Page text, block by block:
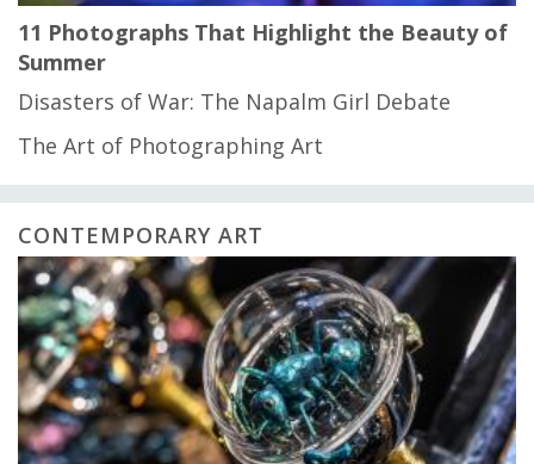
11 Photographs That Highlight the Beauty of
Summer
Disasters of War: The Napalm Girl Debate
The Art of Photographing Art
CONTEMPORARY ART